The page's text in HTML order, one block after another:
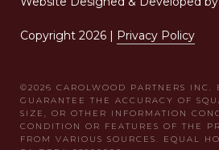
Copyright 2026 | Privacy Policy